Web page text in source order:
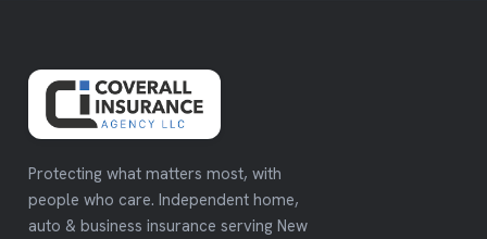
Protecting what matters most, with
people who care. Independent home,
auto & business insurance serving New